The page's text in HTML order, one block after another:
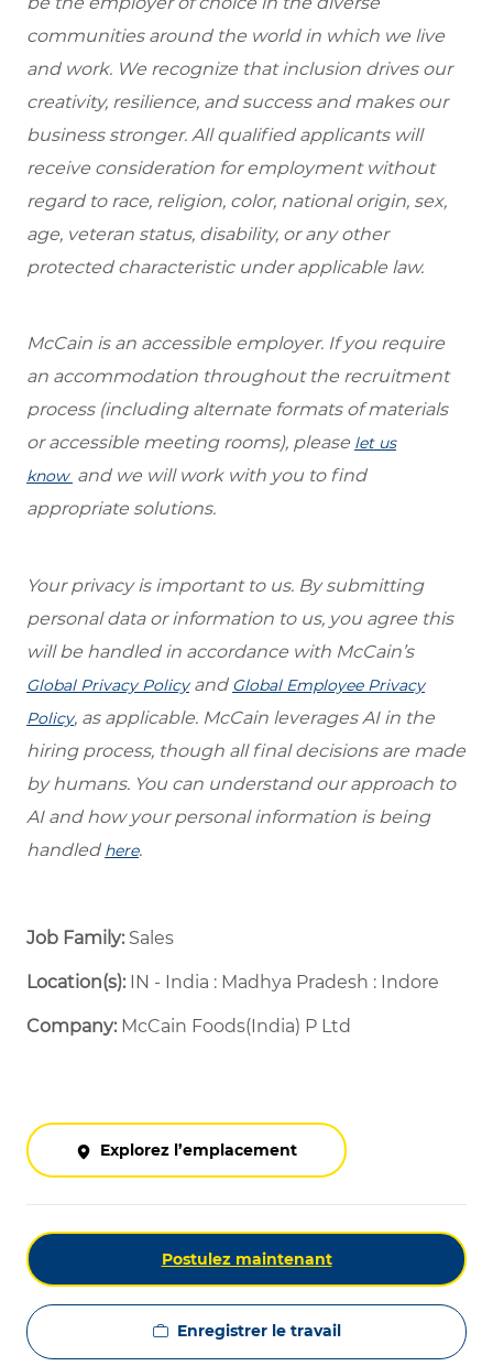
communities around the world in which we live
and work. We recognize that inclusion drives our
creativity, resilience, and success and makes our
business stronger. All qualified applicants will
receive consideration for employment without
regard to race, religion, color, national origin, sex,
age, veteran status, disability, or any other
protected characteristic under applicable law.
McCain is an accessible employer. If you require
an accommodation throughout the recruitment
process (including alternate formats of materials
or accessible meeting rooms), please let us
know and we will work with you to find
appropriate solutions.
Your privacy is important to us. By submitting
personal data or information to us, you agree this
will be handled in accordance with McCain’s
Global Privacy Policyand Global Employee Privacy
Policy, as applicable. McCain leverages AI in the
hiring process, though all final decisions are made
by humans. You can understand our approach to
AI and how your personal information is being
handled here.
Job Family: Sales
Location(s):IN - India : Madhya Pradesh : Indore
Company: McCain Foods(India) P Ltd
Explorez l’emplacement
Postulez maintenant
Enregistrer le travail